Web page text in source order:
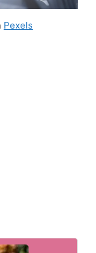
Pexels